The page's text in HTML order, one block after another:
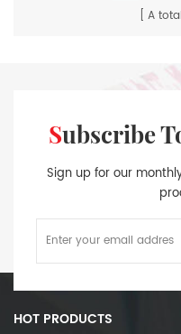
A
Subscribe
Sign up for our
HOT PRODUCTS